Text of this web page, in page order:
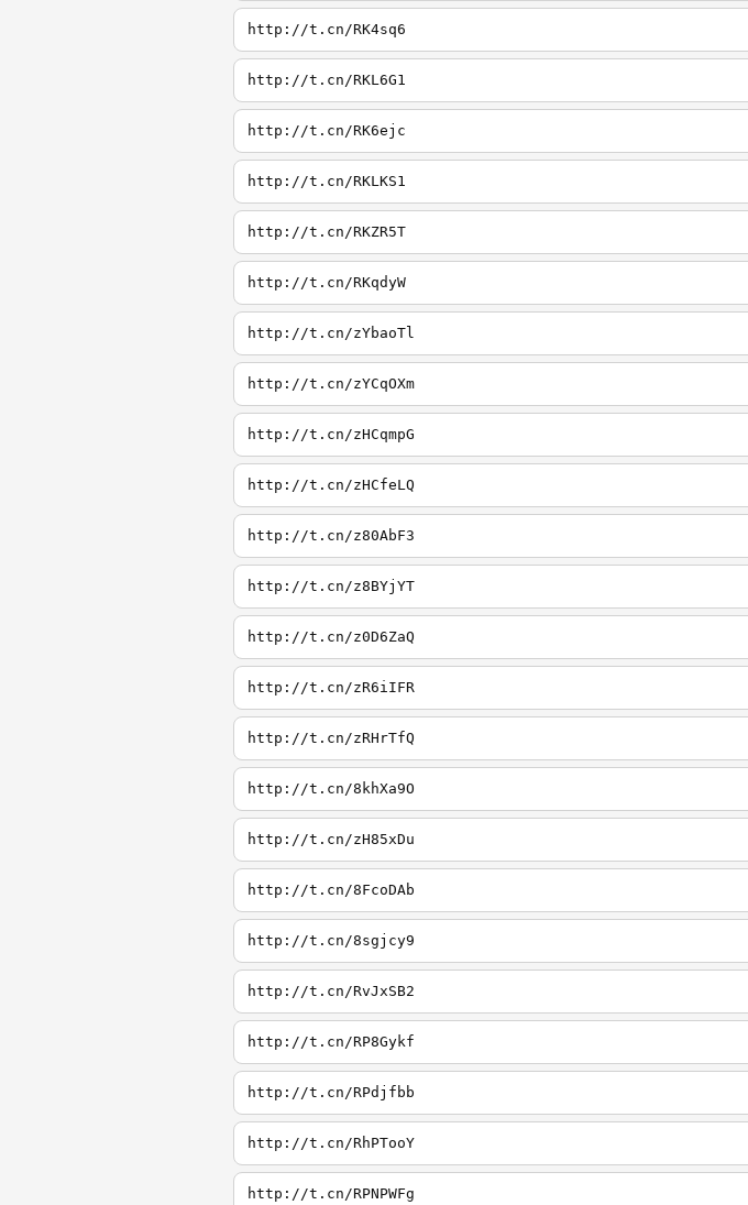
http://t.cn/RK4sq6
http://t.cn/RKL6G1
http://t.cn/RK6ejc
http://t.cn/RKLKS1
http://t.cn/RKZR5T
http://t.cn/RKqdyW
http://t.cn/zYbaoTl
http://t.cn/zYCqOXm
http://t.cn/zHCqmpG
http://t.cn/zHCfeLQ
http://t.cn/z80AbF3
http://t.cn/z8BYjYT
http://t.cn/z0D6ZaQ
http://t.cn/zR6iIFR
http://t.cn/zRHrTfQ
http://t.cn/8khXa9O
http://t.cn/zH85xDu
http://t.cn/8FcoDAb
http://t.cn/8sgjcy9
http://t.cn/RvJxSB2
http://t.cn/RP8Gykf
http://t.cn/RPdjfbb
http://t.cn/RhPTooY
http://t.cn/RPNPWFg